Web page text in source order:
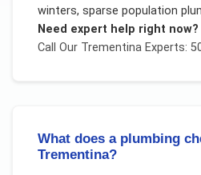
winters, sparse population
Need expert help right now?
Call Our TrementinaExperts:
What does a plumbing
Trementina?